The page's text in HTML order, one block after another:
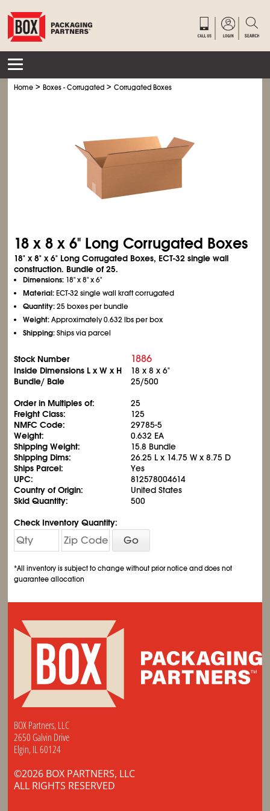
Home >Boxes - Corrugated >Corrugated Boxes
18 x 8 x 6" Long Corrugated Boxes
18" x 8" x 6" Long Corrugated Boxes, ECT-32 single wall
construction. Bundle of 25.
Dimensions: 18" x 8" x 6"
Material:ECT-32 single wall kraft corrugated
Quantity:25 boxes per bundle
Weight:Approximately 0.632 lbs per box
Shipping:Ships via parcel
Stock Number 1886
Inside Dimensions L x W x H
18 x 8 x 6"
Bundle/ Bale
25/500
Order in Multiples of:
25
Freight Class:
125
NMFC Code:
29785-5
Weight:
0.632 EA
Shipping Weight:
15.8 Bundle
Shipping Dims:
26.25 L x 14.75 W x 8.75 D
Ships Parcel:
Yes
UPC:
812578004614
Country of Origin:
United States
Skid Quantity:
500
Check Inventory Quantity:
Go
*All inventory is subject to change without prior notice and does not
guarantee allocation
BOX Partners, LLC
2650 Galvin Drive
Elgin, IL 60124
©2026 BOX PARTNERS, LLC
ALL RIGHTS RESERVED